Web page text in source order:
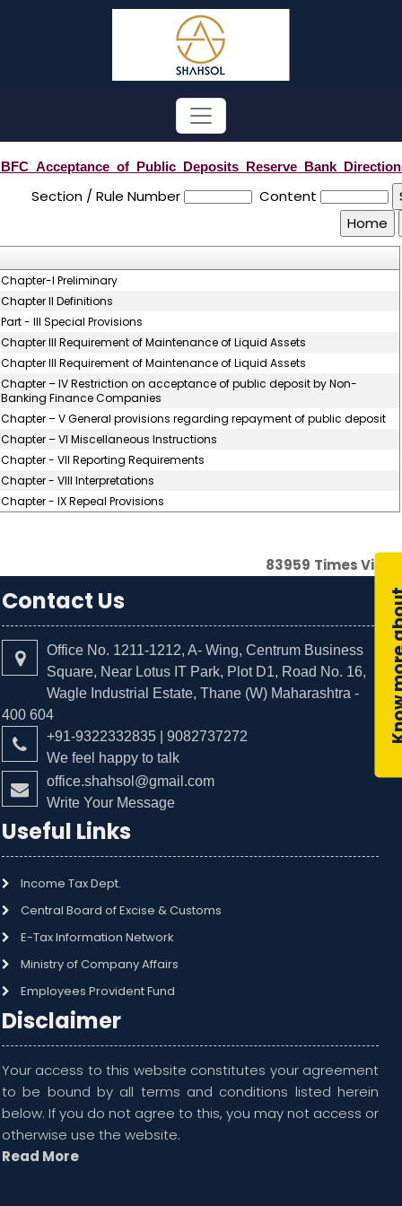
Section / Rule Number Content
Chapter-I Preliminary
Chapter II Definitions
Part - III Special Provisions
Chapter III Requirement of Maintenance of Liquid Assets
Chapter III Requirement of Maintenance of Liquid Assets
Chapter – IV Restriction on acceptance of public deposit by Non-
Banking Finance Companies
Chapter – V General provisions regarding repayment of public deposit
Chapter – VI Miscellaneous Instructions
Chapter - VII Reporting Requirements
Chapter - VIII Interpretations
Chapter - IX Repeal Provisions
83959 Times
Contact Us
Office No. 1211-1212, A- Wing, Centrum Business
Square, Near Lotus IT Park, Plot D1, Road No. 16,
Wagle Industrial Estate, Thane (W) Maharashtra -
400 604
+91-9322332835 | 9082737272
We feel happy to talk
office.shahsol@gmail.com
Write Your Message
Useful Links
Income Tax Dept.
Central Board of Excise & Customs
E-Tax Information Network
Ministry of Company Affairs
Employees Provident Fund
Disclaimer
Your access to this website constitutes your agreement
to be bound by all terms and conditions listed herein
below. If you do not agree to this, you may not access or
otherwise use the website.
Read More